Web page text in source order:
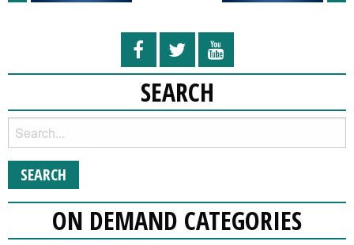
SEARCH
ON DEMAND CATEGORIES